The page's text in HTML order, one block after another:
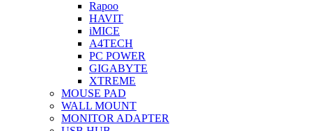
Rapoo
HAVIT
iMICE
A4TECH
PC POWER
GIGABYTE
XTREME
MOUSE PAD
WALL MOUNT
MONITOR ADAPTER